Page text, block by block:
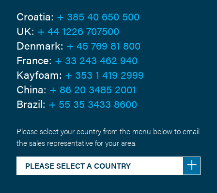
Croatia: + 385 40 650 500
UK: + 44 1226 707500
Denmark: + 45 769 81 800
France: + 33 243 462 940
Kayfoam: + 353 1 419 2999
China: + 86 20 3485 2001
Brazil: + 55 35 3433 8600
Please select your country from the menu below to email
the sales representative for your area.
PLEASE SELECT A COUNTRY